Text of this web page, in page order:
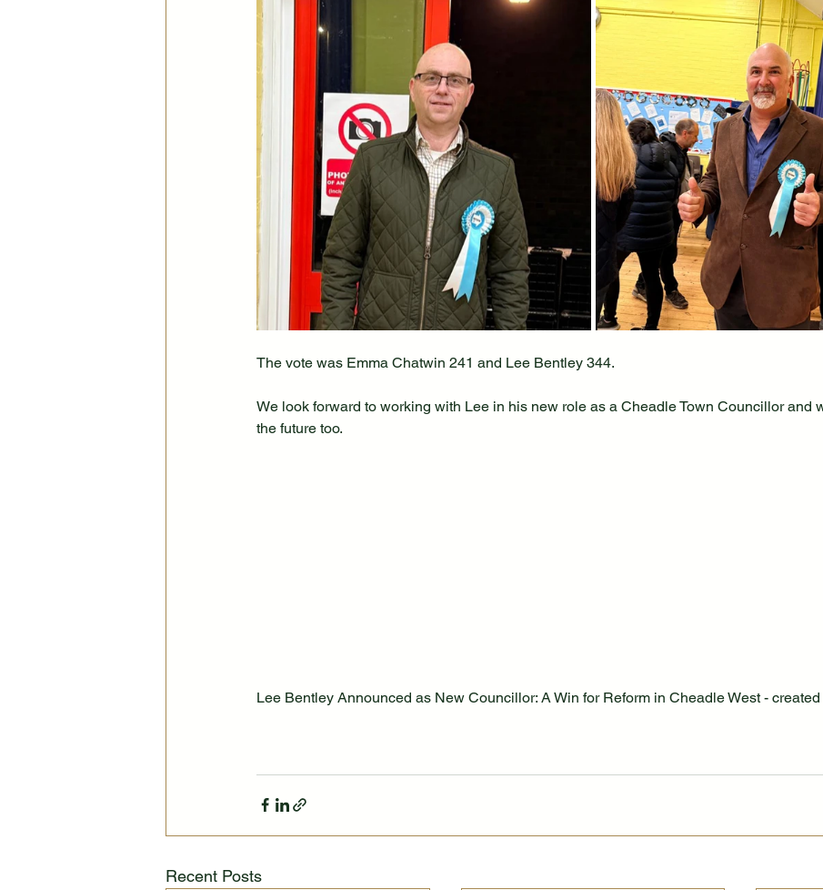
The vote was Emma Chatwin 241 and Lee Bentley 344.
We look forward to working with Lee in his new role as a Cheadle Town Councillor and
the future too.
Lee Bentley Announced as New Councillor: A Win for Reform in Cheadle West -
Recent Posts